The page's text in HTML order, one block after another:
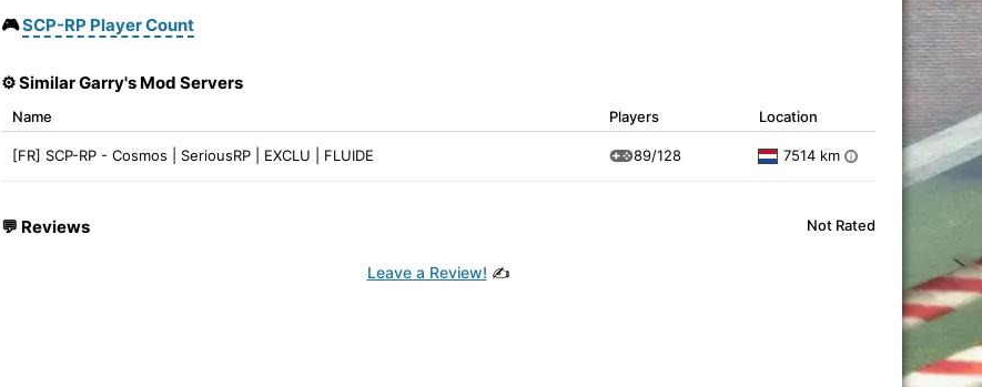
🎮SCP-RP Player Count
⚙️ Similar Garry's Mod Servers
Name Players Location
[FR] SCP-RP - Cosmos | SeriousRP | EXCLU | FLUIDE 89/128 7514 km i
💬 Reviews Not Rated
Leave a Review! ✍️